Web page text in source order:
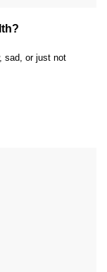
sad, or just not